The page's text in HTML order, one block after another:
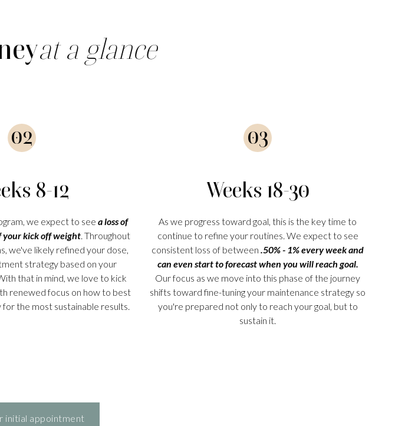
at a glance
02
8-12
we expect to see a loss of
your kick off weight. Throughout
we've likely refined your dose,
strategy based on your
that in mind, we love to kick
renewed focus on how to best
the most sustainable results.
03
Weeks 18-30
As we progress toward goal, this is the key time to
continue to refine your routines. We expect to see
consistent loss of between .50% - 1% every week and
can even start to forecast when you will reach goal.
Our focus as we move into this phase of the journey
shifts toward fine-tuning your maintenance strategy so
you're prepared not only to reach your goal, but to
sustain it.
initial appointment